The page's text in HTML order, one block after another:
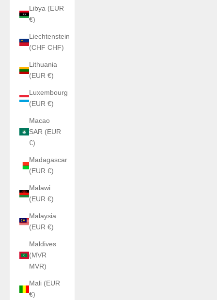
Libya (EUR
€)
Liechtenstein
(CHF CHF)
Lithuania
(EUR €)
Luxembourg
(EUR €)
Macao
SAR (EUR
€)
Madagascar
(EUR €)
Malawi
(EUR €)
Malaysia
(EUR €)
Maldives
(MVR
MVR)
Mali (EUR
€)